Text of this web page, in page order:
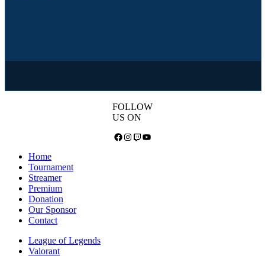
FOLLOW
US ON
Facebook
Instagram
TwitchYouTube
Home
Tournament
Streamer
Premium
Donation
Our Sponsor
Contact
League of Legends
Valorant